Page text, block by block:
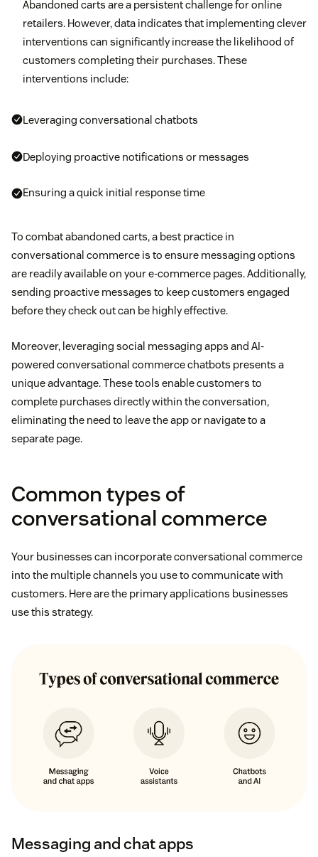
Abandoned carts are a persistent challenge for online
retailers. However, data indicates that implementing clever
interventions can significantly increase the likelihood of
customers completing their purchases. These
interventions include:
Leveraging conversational chatbots
Deploying proactive notifications or messages
Ensuring a quick initial response time
To combat abandoned carts, a best practice in
conversational commerce is to ensure messaging options
are readily available on your e-commerce pages. Additionally,
sending proactive messages to keep customers engaged
before they check out can be highly effective.
Moreover, leveraging social messaging apps and AI-
powered conversational commerce chatbots presents a
unique advantage. These tools enable customers to
complete purchases directly within the conversation,
eliminating the need to leave the app or navigate to a
separate page.
Common types of
conversational commerce
Your businesses can incorporate conversational commerce
into the multiple channels you use to communicate with
customers. Here are the primary applications businesses
use this strategy.
Messaging and chat apps